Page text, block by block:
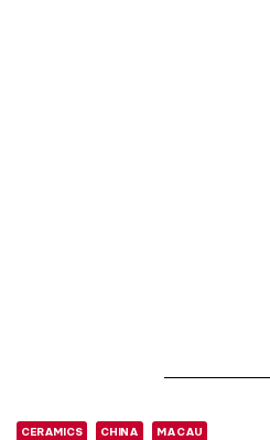
CERAMICS CHINA MACAU